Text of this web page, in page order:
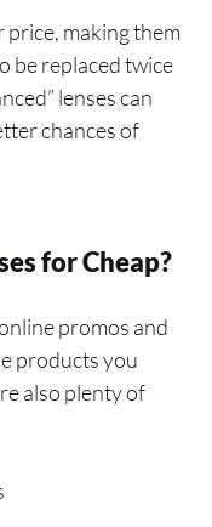
making them
be replaced twice
lenses can
chances of
for Cheap?
promos and
products you
also plenty of